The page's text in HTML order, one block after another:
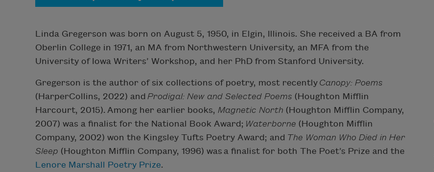
Linda Gregerson was born on August 5, 1950, in Elgin, Illinois. She received a BA from
Oberlin College in 1971, an MA from Northwestern University, an MFA from the
University of Iowa Writers’ Workshop, and her PhD from Stanford University.
Gregerson is the author of six collections of poetry, most recently Canopy: Poems
(HarperCollins, 2022) and Prodigal: New and Selected Poems (Houghton Mifflin
Harcourt, 2015). Among her earlier books, Magnetic North (Houghton Mifflin Company,
2007) was a finalist for the National Book Award; Waterborne (Houghton Mifflin
Company, 2002) won the Kingsley Tufts Poetry Award; and The Woman Who Died in Her
Sleep (Houghton Mifflin Company, 1996) was a finalist for both The Poet’s Prize and the
Lenore Marshall Poetry Prize.